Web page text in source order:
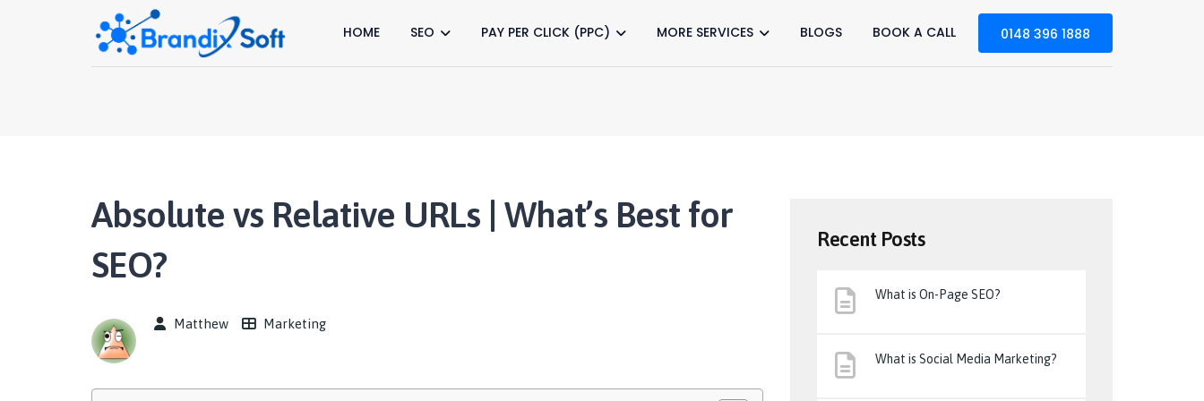
0148 396 1888
HOME SEO PAY PER CLICK (PPC) MORE SERVICES BLOGS BOOK A CALL
Absolute vs Relative URLs | What’s Best for
SEO?
Matthew Marketing
Recent Posts
What is On-Page SEO?
What is Social Media Marketing?